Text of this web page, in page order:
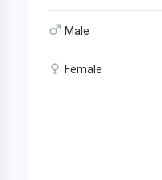
Male
Female